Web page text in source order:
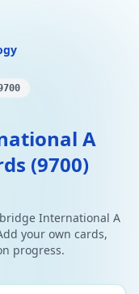
A
(9700)
International A
your own cards,
progress.